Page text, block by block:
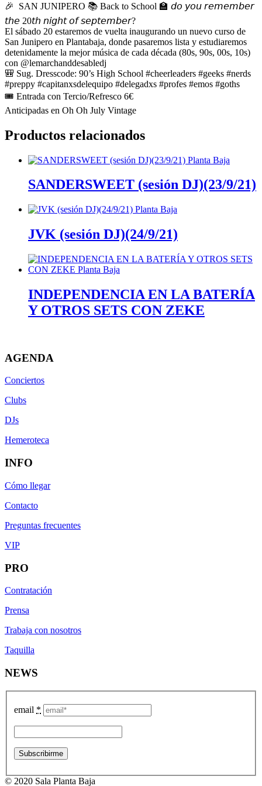
🎉 SAN JUNIPERO 📚 Back to School 🏫 𝘥𝘰 𝘺𝘰𝘶 𝘳𝘦𝘮𝘦𝘮𝘣𝘦𝘳
𝘵𝘩𝘦 20𝘵𝘩 𝘯𝘪𝘨𝘩𝘵 𝘰𝘧 𝘴𝘦𝘱𝘵𝘦𝘮𝘣𝘦𝘳?
El sábado 20 estaremos de vuelta inaugurando un nuevo curso de
San Junipero en Plantabaja, donde pasaremos lista y estudiaremos
detenidamente la mejor música de cada década (80s, 90s, 00s, 10s)
con @lemarchanddesabledj
🎒 Sug. Dresscode: 90’s High School #cheerleaders #geeks #nerds
#preppy #capitanxsdelequipo #delegadxs #profes #emos #goths
🎟 Entrada con Tercio/Refresco 6€
Anticipadas en Oh Oh July Vintage
Productos relacionados
SANDERSWEET (sesión DJ)(23/9/21)
JVK (sesión DJ)(24/9/21)
INDEPENDENCIA EN LA BATERÍA
Y OTROS SETS CON ZEKE
AGENDA
Conciertos
Clubs
DJs
Hemeroteca
INFO
Cómo llegar
Contacto
Preguntas frecuentes
VIP
PRO
Contratación
Prensa
Trabaja con nosotros
Taquilla
NEWS
email *
© 2020 Sala Planta Baja